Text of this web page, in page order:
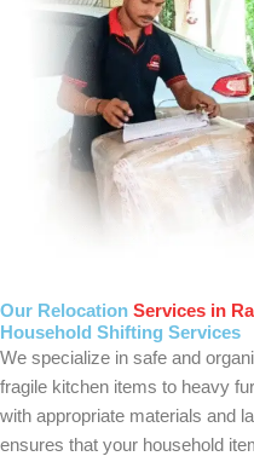
Our Relocation Services in
Household Shifting Services
We specialize in safe and
fragile kitchen items to heavy
with appropriate materials and
ensures that your household